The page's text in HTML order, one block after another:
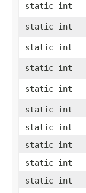
static int
static int
static int
static int
static int
static int
static int
static int
static int
static int